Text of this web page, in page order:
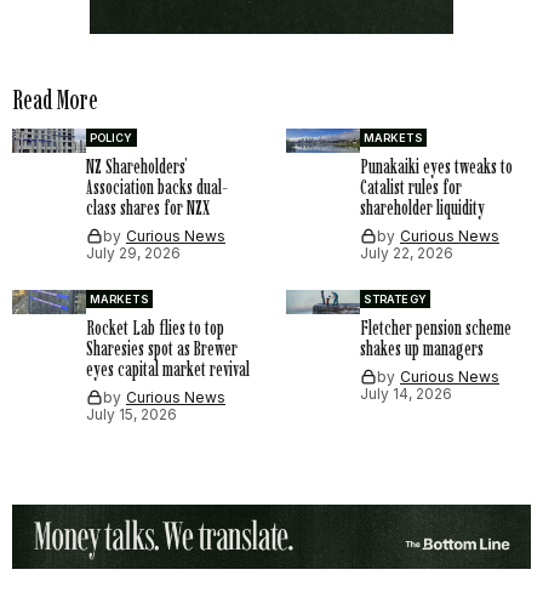
Read More
POLICY
NZ Shareholders’
Association backs dual-
class shares for NZX
by Curious News
July 29, 2026
MARKETS
Punakaiki eyes tweaks to
Catalist rules for
shareholder liquidity
by Curious News
July 22, 2026
MARKETS
Rocket Lab flies to top
Sharesies spot as Brewer
eyes capital market revival
by Curious News
July 15, 2026
STRATEGY
Fletcher pension scheme
shakes up managers
by Curious News
July 14, 2026